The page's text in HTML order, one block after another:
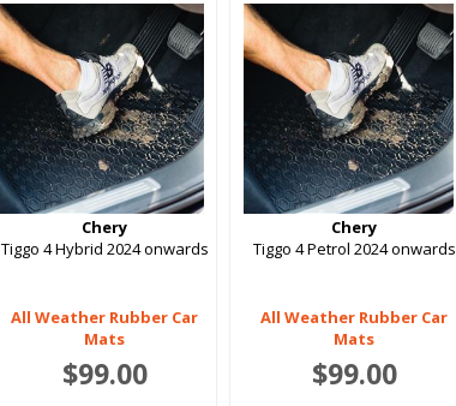
Chery
Tiggo 4 Hybrid 2024 onwards
All Weather Rubber Car
Mats
$99.00
Chery
Tiggo 4 Petrol 2024 onwards
All Weather Rubber Car
Mats
$99.00